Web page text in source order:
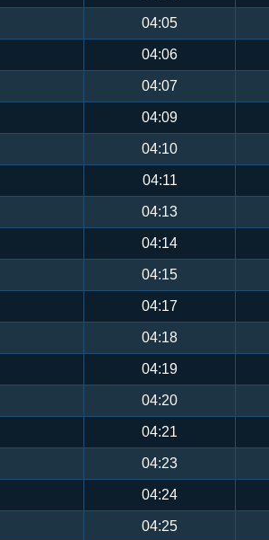
04:05
04:06
04:07
04:09
04:10
04:11
04:13
04:14
04:15
04:17
04:18
04:19
04:20
04:21
04:23
04:24
04:25